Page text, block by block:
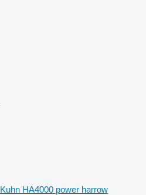
Kuhn HA4000 power harrow